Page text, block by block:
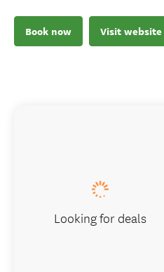
Book now Visit website
Looking for deals